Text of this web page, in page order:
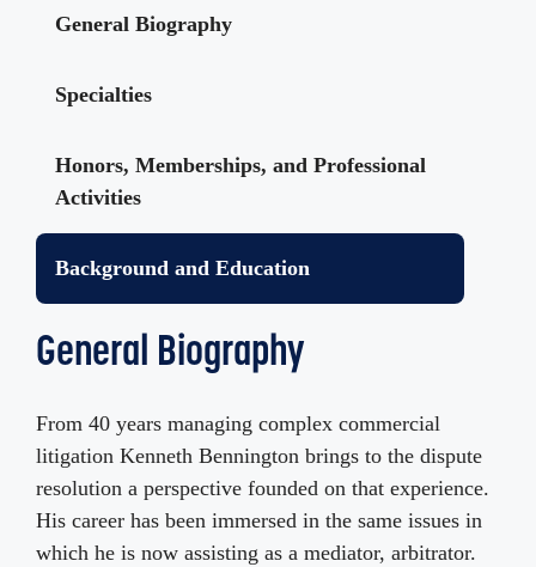
General Biography
Specialties
Honors, Memberships, and Professional
Activities
Background and Education
General Biography
From 40 years managing complex commercial
litigation Kenneth Bennington brings to the dispute
resolution a perspective founded on that experience.
His career has been immersed in the same issues in
which he is now assisting as a mediator, arbitrator.